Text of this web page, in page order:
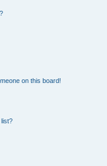
on this board!